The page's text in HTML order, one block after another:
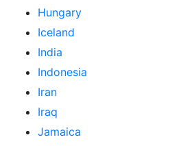
Hungary
Iceland
India
Indonesia
Iran
Iraq
Jamaica